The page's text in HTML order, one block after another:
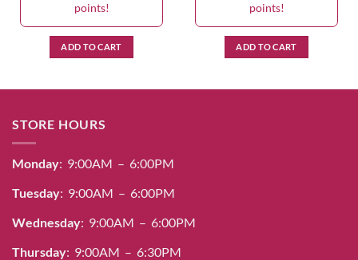
points!
ADD TO CART
points!
ADD TO CART
STORE HOURS
Monday: 9:00AM – 6:00PM
Tuesday: 9:00AM – 6:00PM
Wednesday: 9:00AM – 6:00PM
Thursday: 9:00AM – 6:30PM